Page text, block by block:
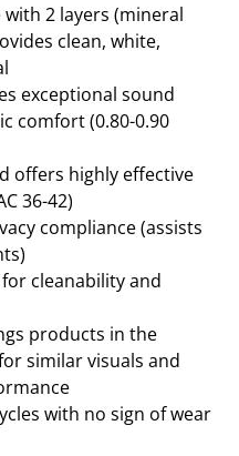
2 layers (mineral
clean, white,
exceptional sound
comfort (0.80-0.90
offers highly effective
36-42)
compliance (assists
for cleanability and
products in the
similar visuals and
with no sign of wear